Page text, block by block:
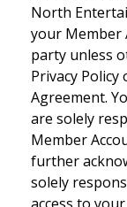
North
your Member
party unless
Privacy
Agreement.
are solely
Member
further
solely